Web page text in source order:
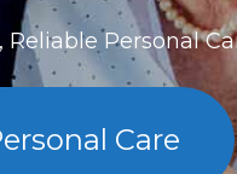
Reliable Personal
Care